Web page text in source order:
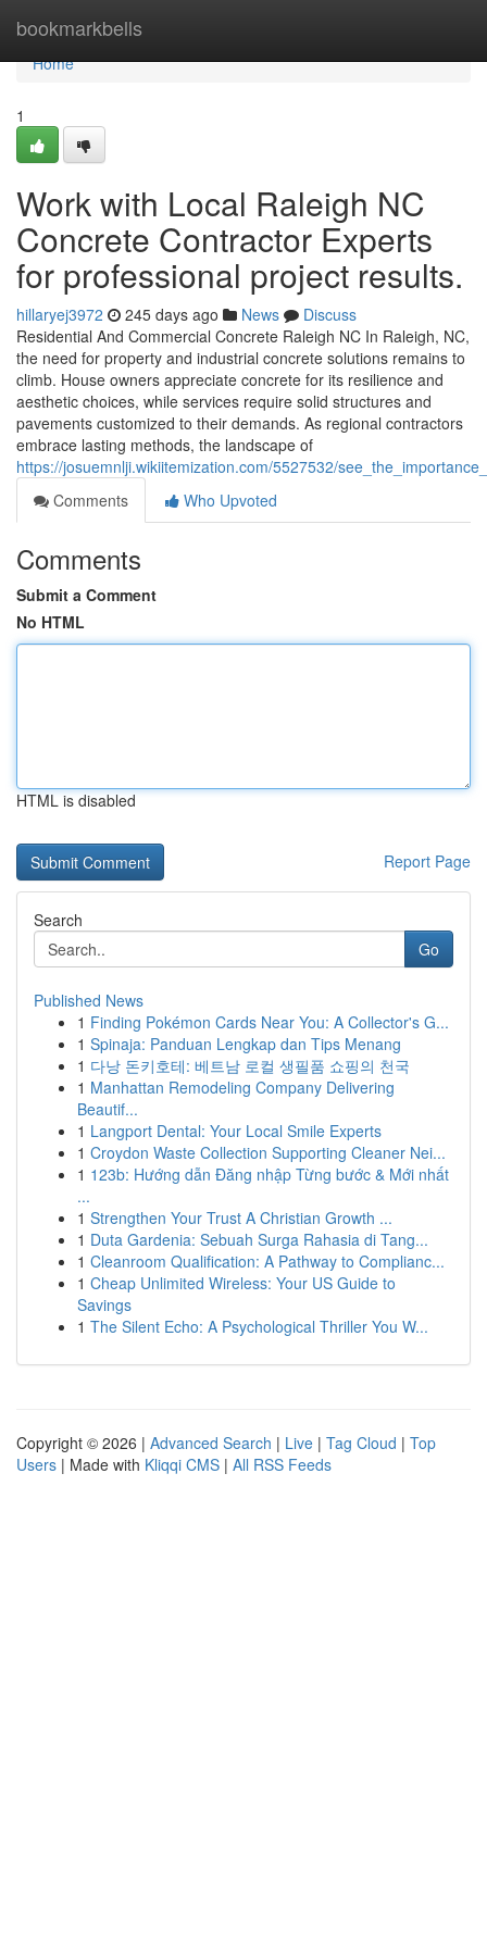
bookmarkbells
Home
Home
1
Work with Local Raleigh NC
Concrete Contractor Experts
for professional project results.
hillaryej3972 245 days ago News
Discuss
Residential And Commercial Concrete Raleigh NC In Raleigh, NC,
the need for property and industrial concrete solutions remains to
climb. House owners appreciate concrete for its resilience and
aesthetic choices, while services require solid structures and
pavements customized to their demands. As regional contractors
embrace lasting methods, the landscape of
https://josuemnlji.wikiitemization.com/5527532/
Comments
Who Upvoted
Comments
Submit a Comment
No HTML
HTML is disabled
Report Page
Search
Go
Published News
1 Finding Pokémon Cards Near You: A Collector's G...
1 Spinaja: Panduan Lengkap dan Tips Menang
1 다낭 돈키호테: 베트남 로컬 생필품 쇼핑의 천국
1 Manhattan Remodeling Company Delivering
Beautif...
1 Langport Dental: Your Local Smile Experts
1 Croydon Waste Collection Supporting Cleaner Nei...
1 123b: Hướng dẫn Đăng nhập Từng bước & Mới nhất
...
1 Strengthen Your Trust A Christian Growth ...
1 Duta Gardenia: Sebuah Surga Rahasia di Tang...
1 Cleanroom Qualification: A Pathway to Complianc...
1 Cheap Unlimited Wireless: Your US Guide to
Savings
1 The Silent Echo: A Psychological Thriller You W...
Copyright © 2026 | Advanced Search | Live | Tag Cloud | Top
Users | Made with Kliqqi CMS | All RSS Feeds